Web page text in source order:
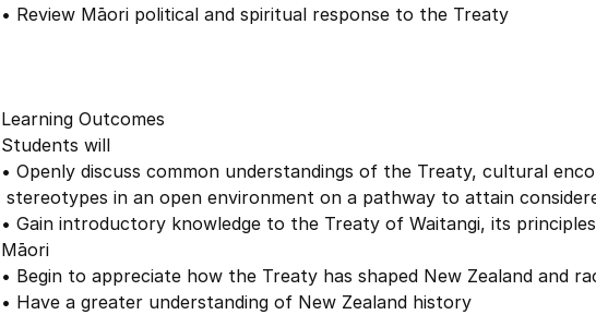
• Review Māori political and spiritual response to the Treaty
Learning Outcomes
Students will
• Openly discuss common understandings of the Treaty, cultural
stereotypes in an open environment on a pathway to attain
• Gain introductory knowledge to the Treaty of Waitangi, its
Māori
• Begin to appreciate how the Treaty has shaped New Zealand and
• Have a greater understanding of New Zealand history